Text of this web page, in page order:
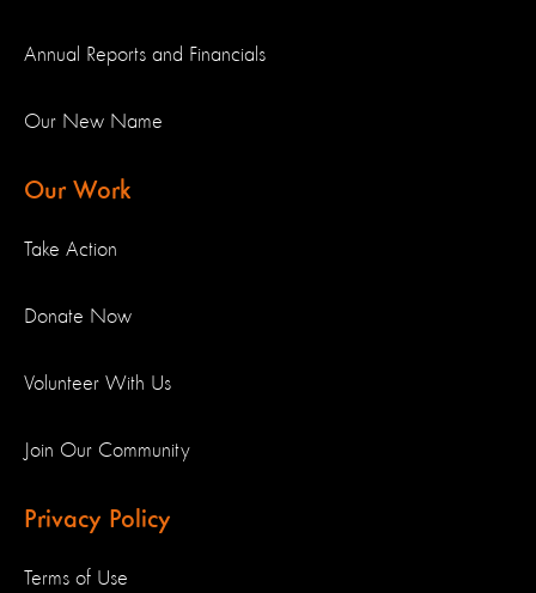
Annual Reports and Financials
Our New Name
Our Work
Take Action
Donate Now
Volunteer With Us
Join Our Community
Privacy Policy
Terms of Use